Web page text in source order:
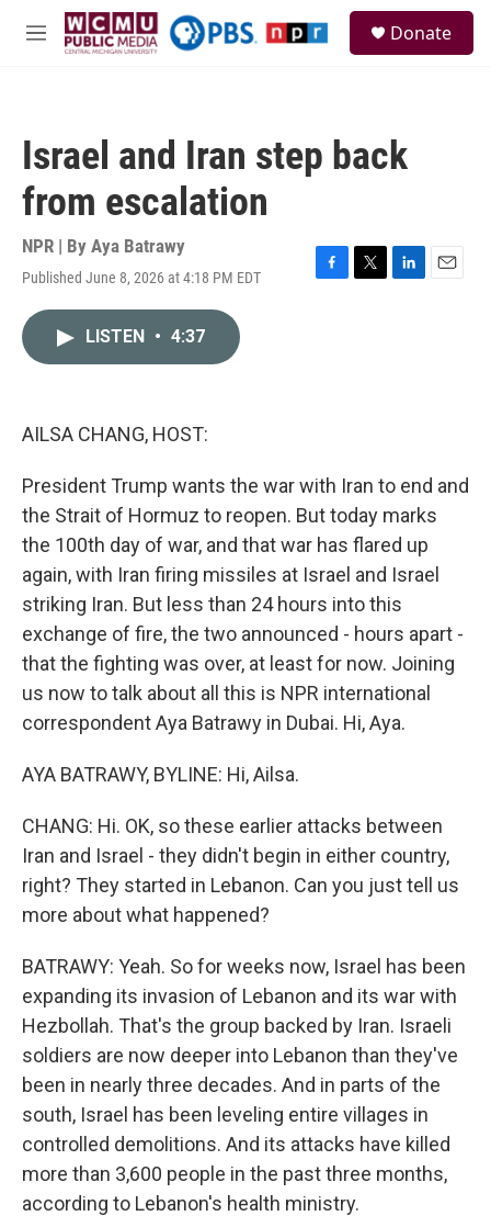
Skip to main content
M
Donate
Israel and Iran step back
from escalation
NPR | By Aya Batrawy
Published June 8, 2026 at 4:18 PM EDT
F
T
L
E
LISTEN • 4:37
AILSA CHANG, HOST:
President Trump wants the war with Iran to end and
the Strait of Hormuz to reopen. But today marks
the 100th day of war, and that war has flared up
again, with Iran firing missiles at Israel and Israel
striking Iran. But less than 24 hours into this
exchange of fire, the two announced - hours apart -
that the fighting was over, at least for now. Joining
us now to talk about all this is NPR international
correspondent Aya Batrawy in Dubai. Hi, Aya.
AYA BATRAWY, BYLINE: Hi, Ailsa.
CHANG: Hi. OK, so these earlier attacks between
Iran and Israel - they didn't begin in either country,
right? They started in Lebanon. Can you just tell us
more about what happened?
BATRAWY: Yeah. So for weeks now, Israel has been
expanding its invasion of Lebanon and its war with
Hezbollah. That's the group backed by Iran. Israeli
soldiers are now deeper into Lebanon than they've
been in nearly three decades. And in parts of the
south, Israel has been leveling entire villages in
controlled demolitions. And its attacks have killed
more than 3,600 people in the past three months,
according to Lebanon's health ministry.